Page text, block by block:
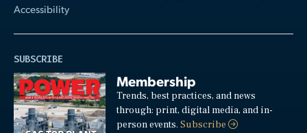
Accessibility
SUBSCRIBE
Membership
Trends, best practices, and news
through: print, digital media, and in-
person events.Subscribe